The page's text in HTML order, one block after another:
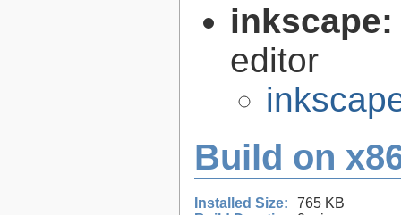
editor
Build on
Installed Size:
765 KB